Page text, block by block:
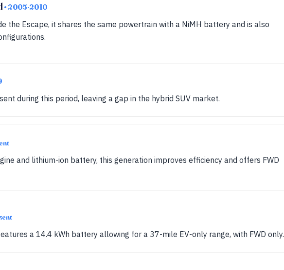
• 2005-2010
the Escape, it shares the same powertrain with a NiMH battery and is also
during this period, leaving a gap in the hybrid SUV market.
and lithium-ion battery, this generation improves efficiency and offers FWD
a 14.4 kWh battery allowing for a 37-mile EV-only range, with FWD only.